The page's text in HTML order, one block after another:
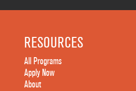
RESOURCES
All Programs
Apply Now
About